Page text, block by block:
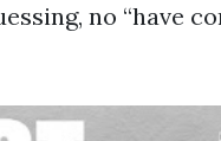
no “have